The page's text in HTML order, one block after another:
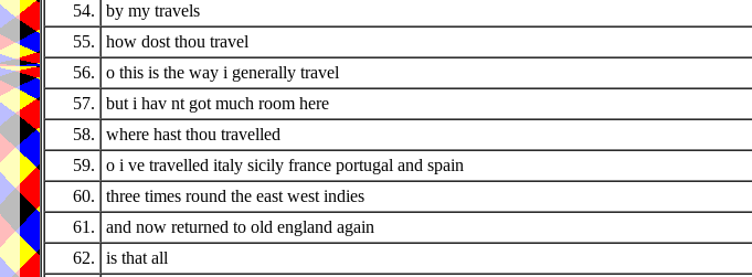
54.
by my travels
55.
how dost thou travel
56.
o this is the way i generally travel
57.
but i hav nt got much room here
58.
where hast thou travelled
59.
o i ve travelled italy sicily france portugal and spain
60.
three times round the east west indies
61.
and now returned to old england again
62.
is that all